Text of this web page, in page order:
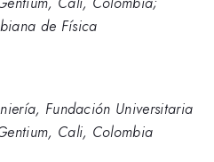
de Física
Fundación Universitaria
Cali, Colombia